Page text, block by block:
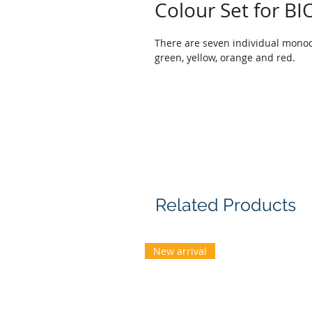
Colour Set for
There are seven individual
green, yellow, orange and red.
Related Products
New arrival